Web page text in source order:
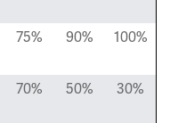
75% 90% 100%
70% 50% 30%